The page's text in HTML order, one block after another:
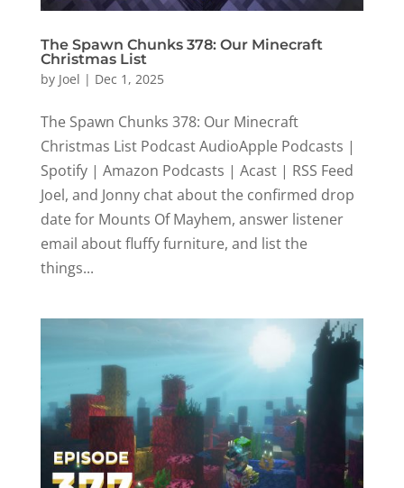
The Spawn Chunks 378: Our Minecraft
Christmas List
by Joel | Dec 1, 2025
The Spawn Chunks 378: Our Minecraft
Christmas List Podcast AudioApple Podcasts |
Spotify | Amazon Podcasts | Acast | RSS Feed
Joel, and Jonny chat about the confirmed drop
date for Mounts Of Mayhem, answer listener
email about fluffy furniture, and list the
things...